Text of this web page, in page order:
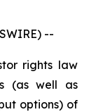
--
rights law
(as well as
options) of